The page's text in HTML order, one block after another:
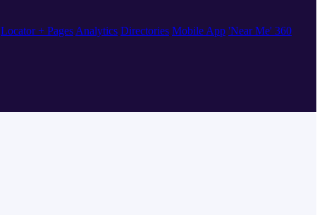
Locator + Pages Analytics Directories Mobile App 'Near Me' 360